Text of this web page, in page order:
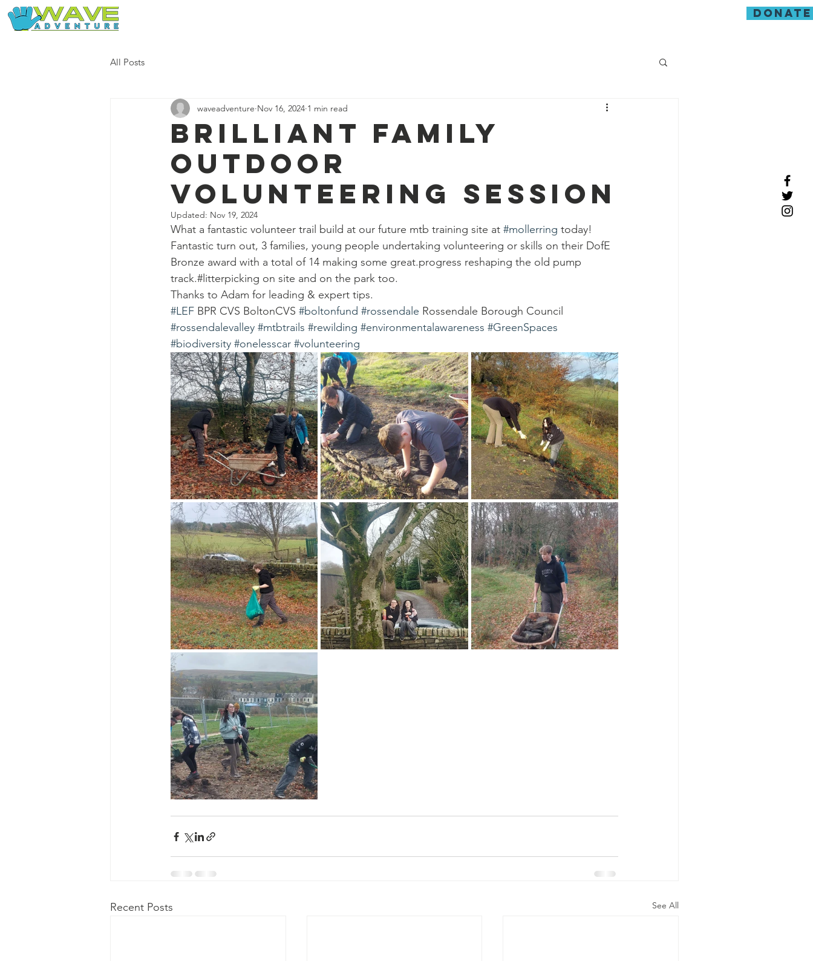
donate
All Posts
Brilliant family
outdoor
volunteering session
waveadventure Nov 16, 2024 1 min read
Updated: Nov 19, 2024
What a fantastic volunteer trail build at our future mtb training site at #mollerring today!
Fantastic turn out, 3 families, young people undertaking volunteering or skills on their DofE
Bronze award with a total of 14 making some great.progress reshaping the old pump
track.#litterpicking on site and on the park too.
Thanks to Adam for leading & expert tips.
#LEF BPR CVS BoltonCVS #boltonfund #rossendale Rossendale Borough Council
#rossendalevalley #mtbtrails #rewilding #environmentalawareness #GreenSpaces
#biodiversity #onelesscar #volunteering
Recent Posts See All